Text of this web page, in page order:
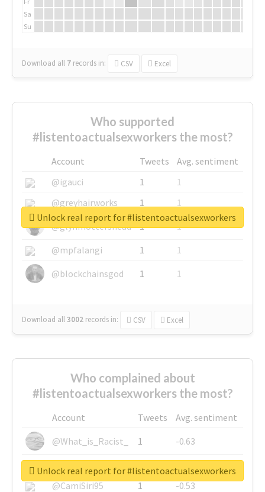
Sa
Su
Download all 7 records in: CSV Excel
Who supported
#listentoactualsexworkers the most?
Account Tweets
Avg. sentiment
@igauci
1
1
@greyhairworks
1
1
@glynmottershead
1
1
@mpfalangi
1
1
@blockchainsgod
1 1
Download all3002 records in: CSV Excel
Unlock real report for #listentoactualsexworkers
Who complained about
#listentoactualsexworkers the most?
Account Tweets
Avg. sentiment
@What_is_Racist_
1
-0.63
@SkateChart
1
-0.6
@CamiSiri95
1
-0.53
Unlock real report for #listentoactualsexworkers